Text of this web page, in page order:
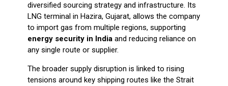
diversified sourcing strategy and infrastructure. Its
LNG terminal in Hazira, Gujarat, allows the company
to import gas from multiple regions, supporting
energy security in Indiaand reducing reliance on
any single route or supplier.
The broader supply disruption is linked to rising
tensions around key shipping routes like the Strait